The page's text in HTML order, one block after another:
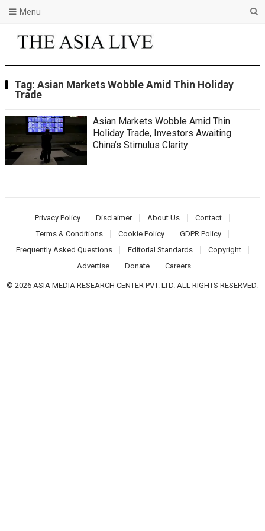
Menu
Tag: Asian Markets Wobble Amid Thin Holiday
Trade
Asian Markets Wobble Amid Thin
Holiday Trade, Investors Awaiting
China’s Stimulus Clarity
Privacy Policy Disclaimer About Us
Contact
Terms & Conditions
Cookie Policy
GDPR Policy
Frequently Asked Questions
Editorial Standards
Copyright
Advertise
Donate Careers
© 2026 ASIA MEDIA RESEARCH CENTER PVT. LTD. ALL RIGHTS RESERVED.